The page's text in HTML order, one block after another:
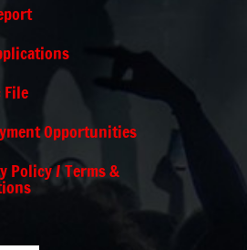
Opportunities
Policy / Terms &